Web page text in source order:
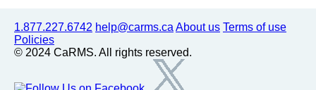
1.877.227.6742 help@carms.ca About us Terms of use
Policies
© 2024 CaRMS. All rights reserved.